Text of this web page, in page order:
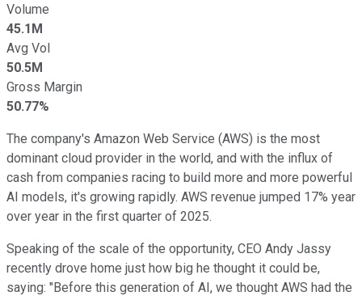
Volume
45.1M
Avg Vol
50.5M
Gross Margin
50.77%
The company's Amazon Web Service (AWS) is the most
dominant cloud provider in the world, and with the influx of
cash from companies racing to build more and more powerful
AI models, it's growing rapidly. AWS revenue jumped 17% year
over year in the first quarter of 2025.
Speaking of the scale of the opportunity, CEO Andy Jassy
recently drove home just how big he thought it could be,
saying: "Before this generation of AI, we thought AWS had the